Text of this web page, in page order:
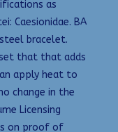
as
Caesionidae. BA
bracelet.
that that adds
apply heat to
change in the
Licensing
on proof of